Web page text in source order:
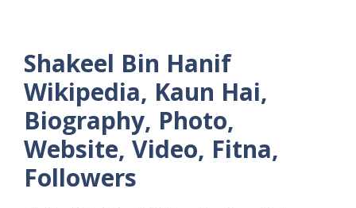
Shakeel Bin Hanif
Wikipedia, Kaun Hai,
Biography, Photo,
Website, Video, Fitna,
Followers